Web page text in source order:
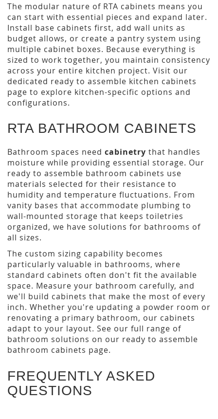
The modular nature of RTA cabinets means you
can start with essential pieces and expand later.
Install base cabinets first, add wall units as
budget allows, or create a pantry system using
multiple cabinet boxes. Because everything is
sized to work together, you maintain consistency
across your entire kitchen project. Visit our
dedicated ready to assemble kitchen cabinets
page to explore kitchen-specific options and
configurations.
RTA BATHROOM CABINETS
Bathroom spaces need cabinetry that handles
moisture while providing essential storage. Our
ready to assemble bathroom cabinets use
materials selected for their resistance to
humidity and temperature fluctuations. From
vanity bases that accommodate plumbing to
wall-mounted storage that keeps toiletries
organized, we have solutions for bathrooms of
all sizes.
The custom sizing capability becomes
particularly valuable in bathrooms, where
standard cabinets often don't fit the available
space. Measure your bathroom carefully, and
we'll build cabinets that make the most of every
inch. Whether you're updating a powder room or
renovating a primary bathroom, our cabinets
adapt to your layout. See our full range of
bathroom solutions on our ready to assemble
bathroom cabinets page.
FREQUENTLY ASKED
QUESTIONS